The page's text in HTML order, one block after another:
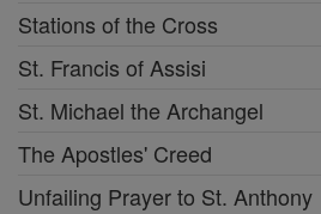
Stations of the Cross
St. Francis of Assisi
St. Michael the Archangel
The Apostles' Creed
Unfailing Prayer to St. Anthony